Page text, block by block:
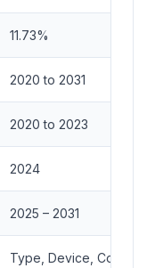
11.73%
2020 to 2031
2020 to 2023
2024
2025 – 2031
Type, Device,